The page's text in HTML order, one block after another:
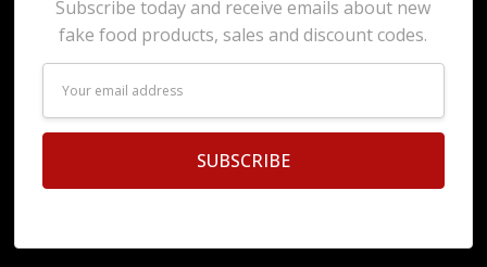
Subscribe today and receive emails about new
fake food products, sales and discount codes.
Address